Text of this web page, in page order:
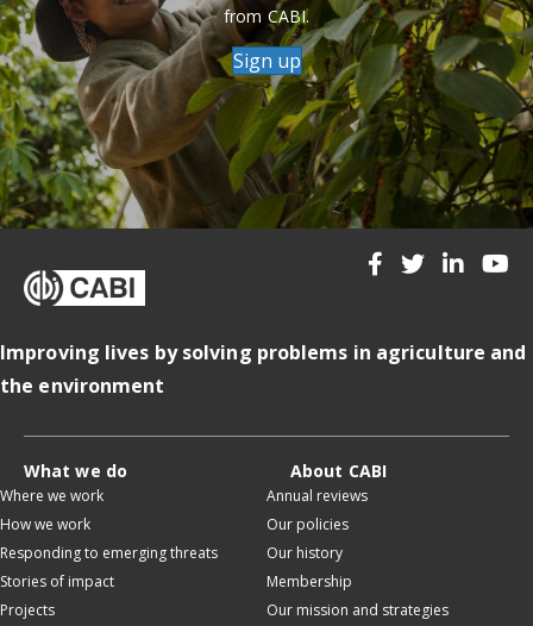
from CABI.
Sign up
Improving lives by solving problems in agriculture and
the environment
What we do
Where we work
How we work
Responding to emerging threats
Stories of impact
Projects
About CABI
Annual reviews
Our policies
Our history
Membership
Our mission and strategies